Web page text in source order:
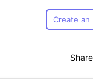
Create an
Share